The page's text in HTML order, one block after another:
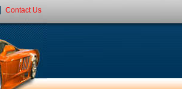
Contact Us